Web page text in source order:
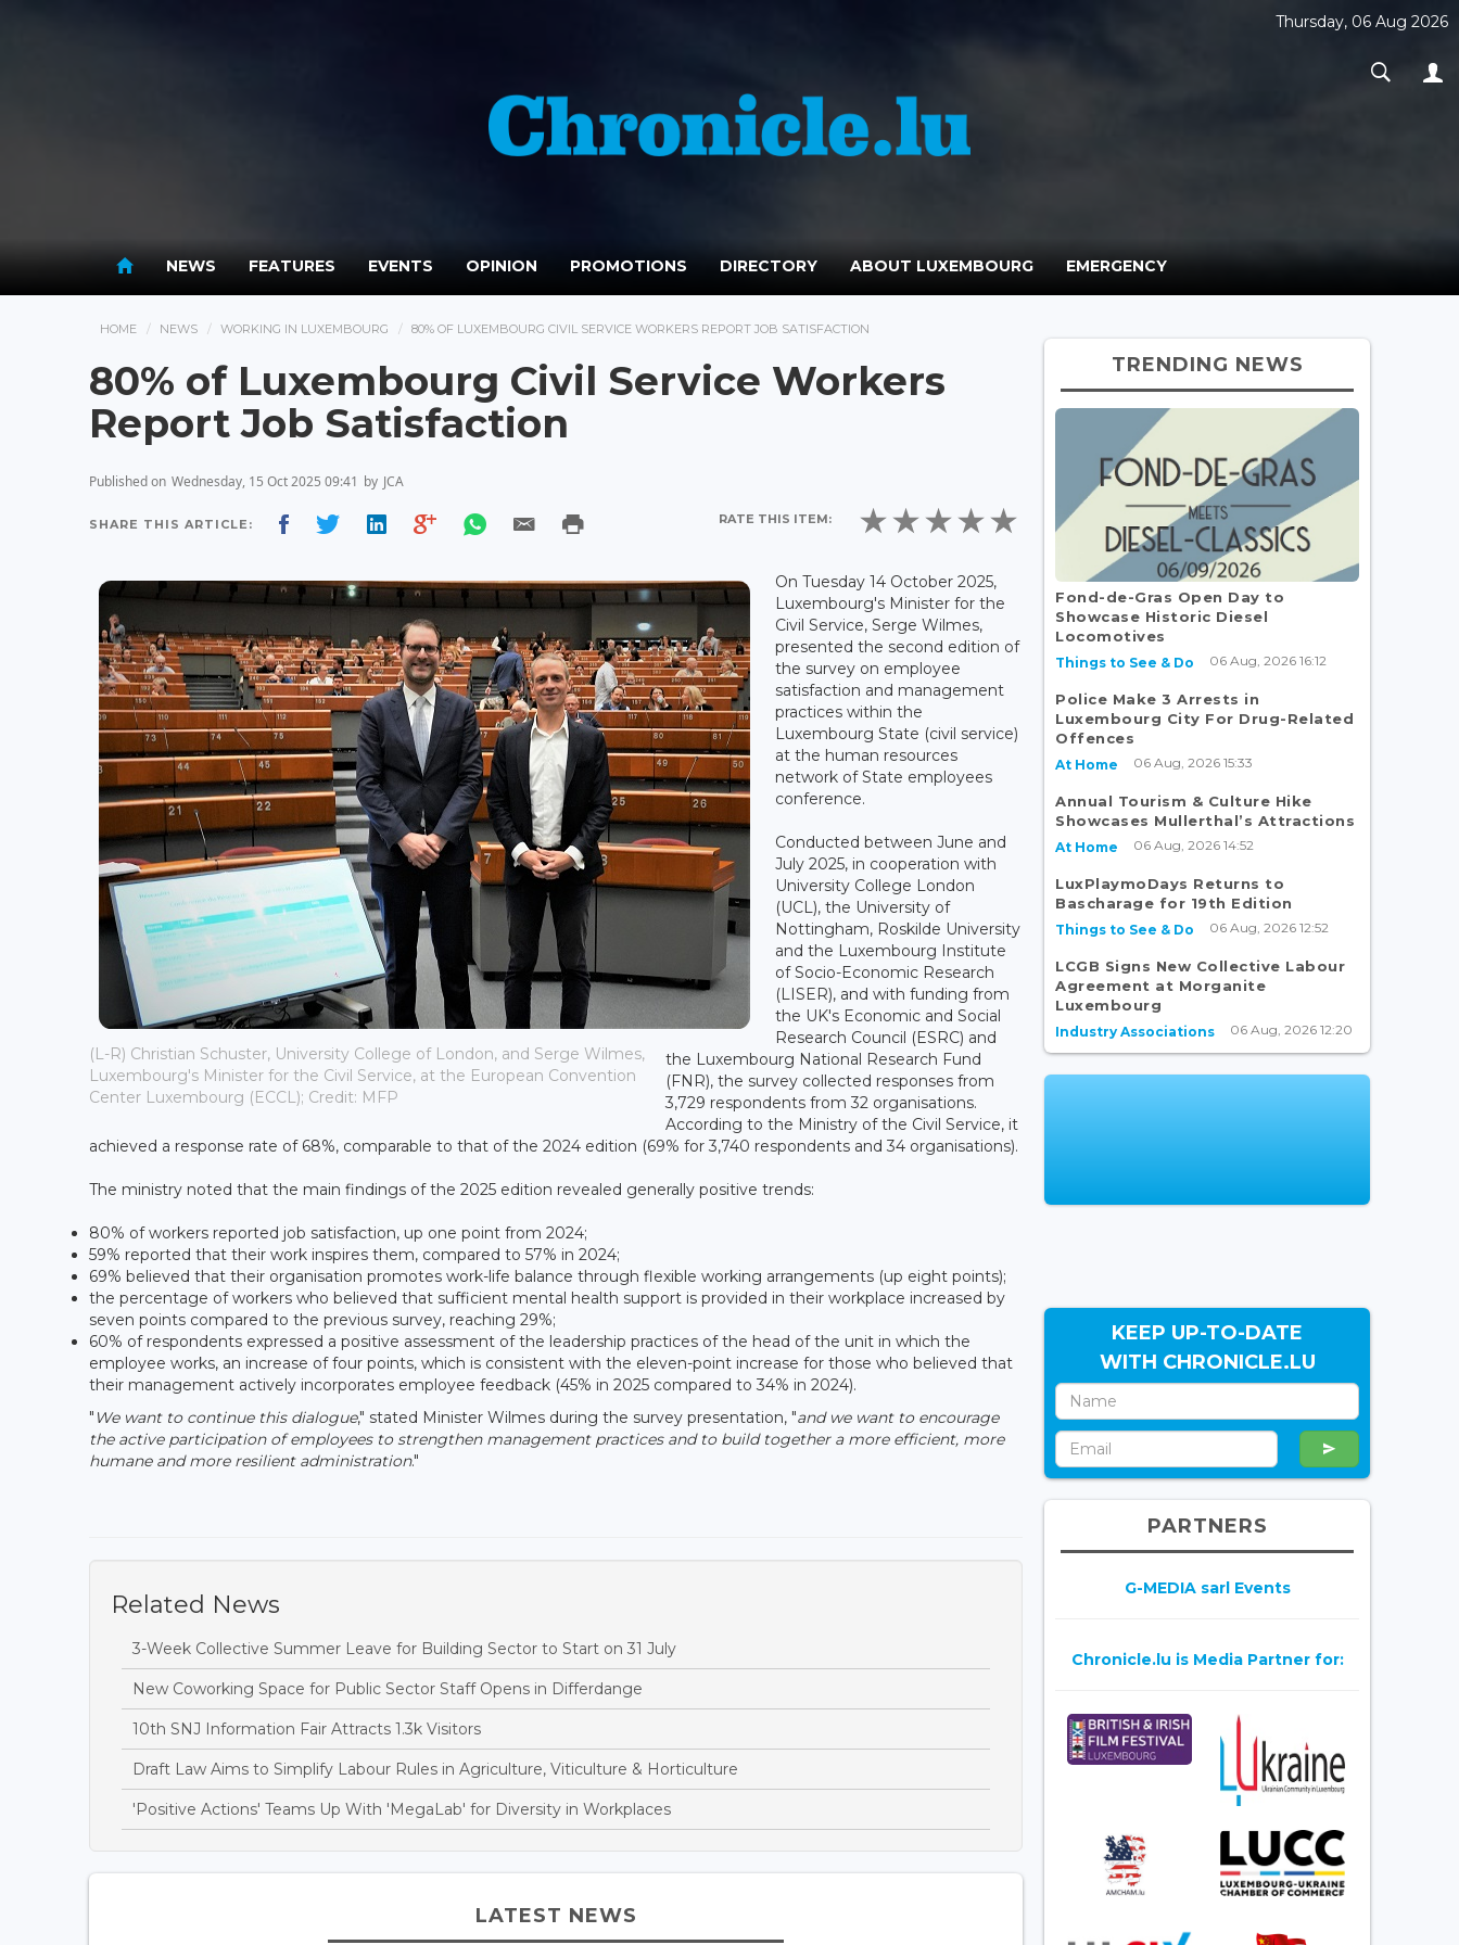
Thursday, 06 Aug 2026
NEWS FEATURES EVENTS OPINION PROMOTIONS DIRECTORY ABOUT LUXEMBOURG EMERGENCY
HOME NEWS WORKING IN LUXEMBOURG 80% OF LUXEMBOURG CIVIL SERVICE WORKERS REPORT JOB SATISFACTION
80% of Luxembourg Civil Service Workers
Report Job Satisfaction
Published on Wednesday, 15 Oct 2025 09:41 by JCA
SHARE THIS ARTICLE: RATE THIS ITEM:
(L-R) Christian Schuster, University College of London, and Serge Wilmes,
Luxembourg's Minister for the Civil Service, at the European Convention
Center Luxembourg (ECCL); Credit: MFP
On Tuesday 14 October 2025,
Luxembourg's Minister for the
Civil Service, Serge Wilmes,
presented the second edition of
the survey on employee
satisfaction and management
practices within the
Luxembourg State (civil service)
at the human resources
network of State employees
conference.
Conducted between June and
July 2025, in cooperation with
University College London
(UCL), the University of
Nottingham, Roskilde University
and the Luxembourg Institute
of Socio-Economic Research
(LISER), and with funding from
the UK's Economic and Social
Research Council (ESRC) and
the Luxembourg National Research Fund
(FNR), the survey collected responses from
3,729 respondents from 32 organisations.
According to the Ministry of the Civil Service, it
achieved a response rate of 68%, comparable to that of the 2024 edition (69% for 3,740 respondents and 34 organisations).
The ministry noted that the main findings of the 2025 edition revealed generally positive trends:
80% of workers reported job satisfaction, up one point from 2024;
59% reported that their work inspires them, compared to 57% in 2024;
69% believed that their organisation promotes work-life balance through flexible working arrangements (up eight points);
the percentage of workers who believed that sufficient mental health support is provided in their workplace increased by
seven points compared to the previous survey, reaching 29%;
60% of respondents expressed a positive assessment of the leadership practices of the head of the unit in which the
employee works, an increase of four points, which is consistent with the eleven-point increase for those who believed that
their management actively incorporates employee feedback (45% in 2025 compared to 34% in 2024).
" We want to continue this dialogue," stated Minister Wilmes during the survey presentation, "and we want to encourage
the active participation of employees to strengthen management practices and to build together a more efficient, more
humane and more resilient administration."
Related News
3-Week Collective Summer Leave for Building Sector to Start on 31 July
New Coworking Space for Public Sector Staff Opens in Differdange
10th SNJ Information Fair Attracts 1.3k Visitors
Draft Law Aims to Simplify Labour Rules in Agriculture, Viticulture & Horticulture
'Positive Actions' Teams Up With 'MegaLab' for Diversity in Workplaces
LATEST NEWS
TRENDING NEWS
Fond-de-Gras Open Day to
Showcase Historic Diesel
Locomotives
Things to See & Do 06 Aug, 2026 16:12
Police Make 3 Arrests in
Luxembourg City For Drug-Related
Offences
At Home 06 Aug, 2026 15:33
Annual Tourism & Culture Hike
Showcases Mullerthal’s Attractions
At Home 06 Aug, 2026 14:52
LuxPlaymoDays Returns to
Bascharage for 19th Edition
Things to See & Do 06 Aug, 2026 12:52
LCGB Signs New Collective Labour
Agreement at Morganite
Luxembourg
Industry Associations 06 Aug, 2026 12:20
KEEP UP-TO-DATE
WITH CHRONICLE.LU
PARTNERS
G-MEDIA sarl Events
Chronicle.lu is Media Partner for: